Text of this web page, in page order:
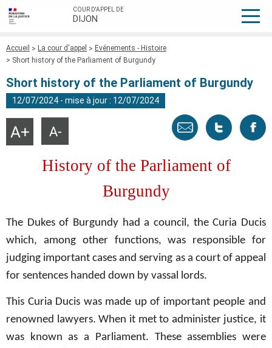
COUR D'APPEL DE
DIJON
Fil
d'Ariane
Accueil La cour d'appel
Evénements - Histoire
Short history of the Parliament of Burgundy
Short history of the Parliament of Burgundy
12/07/2024 - mise à jour : 12/07/2024
Envoyer Tweeter
Agrandir
taille
texte
Réduire
texte
History of the Parliament of
Burgundy
The Dukes of Burgundy had a council, the Curia Ducis
which, among other functions, was responsible for
judging important cases and serving as a court of appeal
for sentences handed down by vassal lords.
This Curia Ducis was made up of important people and
renowned lawyers. When it met to administer justice, it
was known as a Parliament. These assemblies were